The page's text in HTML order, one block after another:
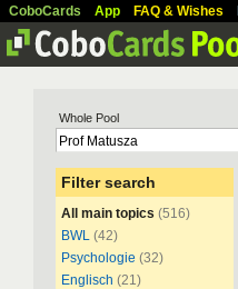
CoboCards App FAQ & Wishes
Whole Pool
Filter search
All main topics (516)
BWL (42)
Psychologie (32)
Englisch (21)